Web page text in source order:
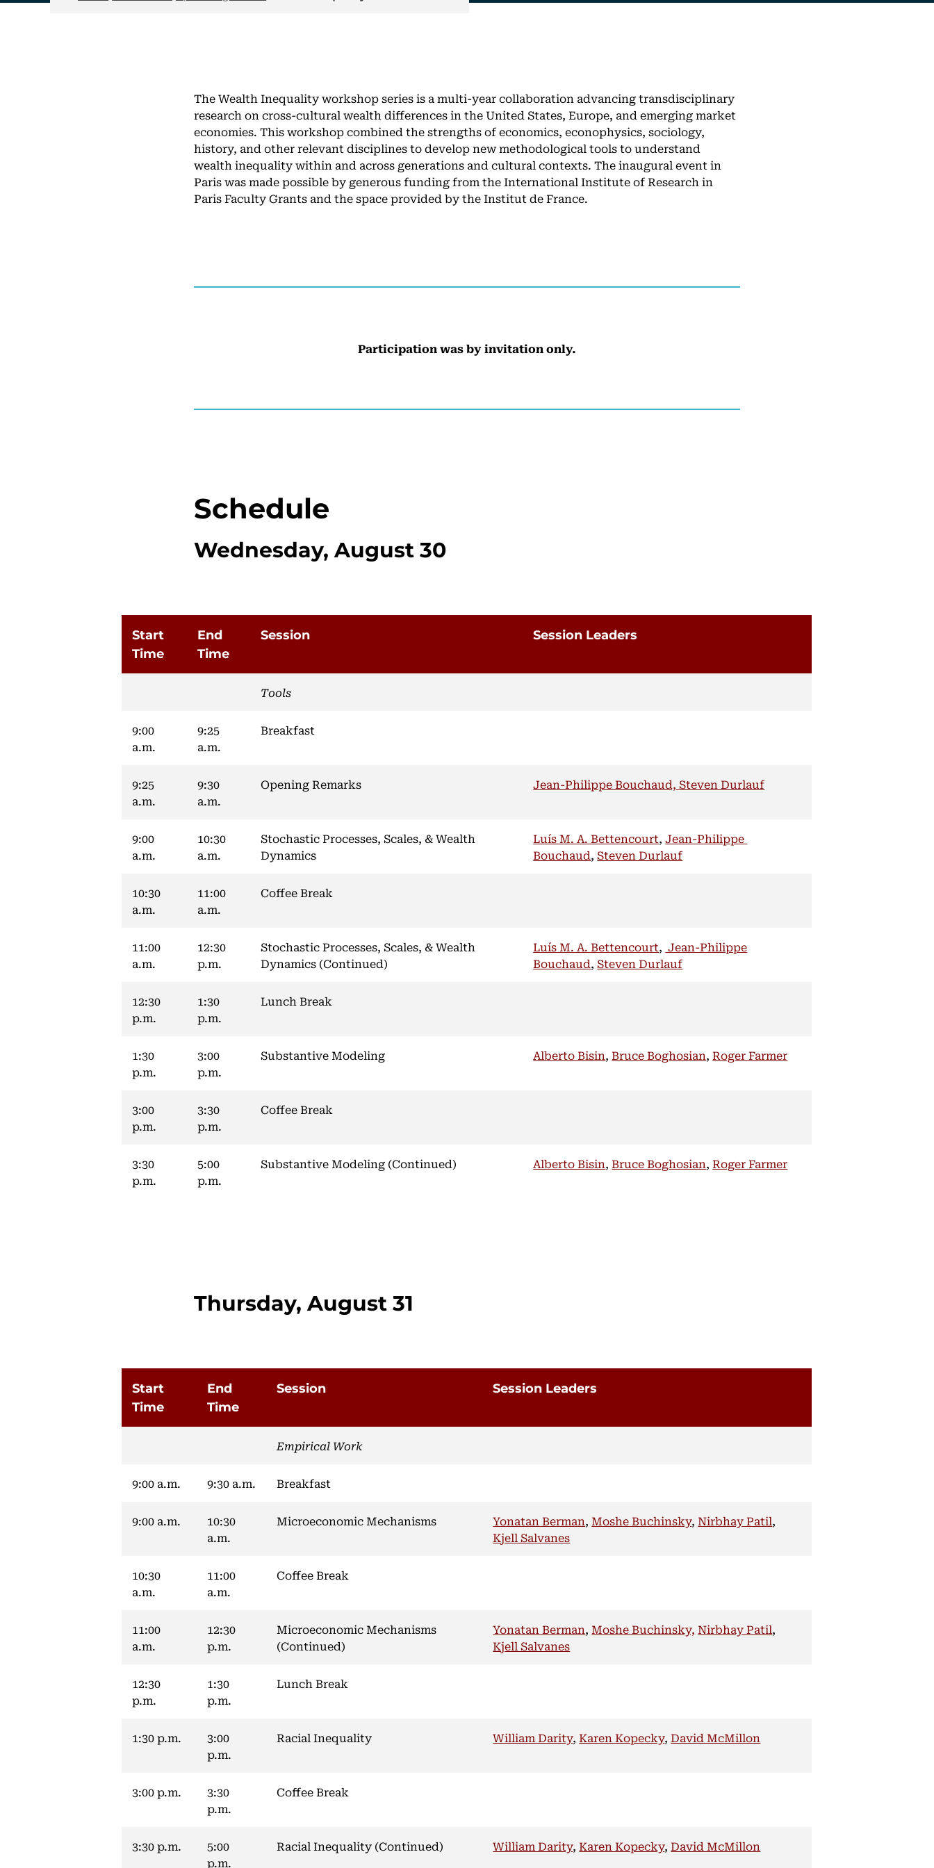
The Wealth Inequality workshop series is a multi-year collaboration advancing transdisciplinary
research on cross-cultural wealth differences in the United States, Europe, and emerging market
economies. This workshop combined the strengths of economics, econophysics, sociology,
history, and other relevant disciplines to develop new methodological tools to understand
wealth inequality within and across generations and cultural contexts. The inaugural event in
Paris was made possible by generous funding from the International Institute of Research in
Paris Faculty Grants and the space provided by the Institut de France.
Participation was by invitation only.
Schedule
Wednesday, August 30
Start
Time
End
Time
Session Session Leaders
Tools
9:00
a.m.
9:25
a.m.
Breakfast
9:25
a.m.
9:30
a.m.
Opening Remarks Jean-Philippe Bouchaud, Steven Durlauf
9:00
a.m.
10:30
a.m.
Stochastic Processes, Scales, & Wealth
Dynamics
Luís M. A. Bettencourt,Jean-Philippe
Bouchaud,Steven Durlauf
10:30
a.m.
11:00
a.m.
Coffee Break
11:00
a.m.
12:30
p.m.
Stochastic Processes, Scales, & Wealth
Dynamics (Continued)
Luís M. A. Bettencourt, Jean-Philippe
Bouchaud,Steven Durlauf
12:30
p.m.
1:30
p.m.
Lunch Break
1:30
p.m.
3:00
p.m.
Substantive Modeling Alberto Bisin, Bruce Boghosian, Roger Farmer
3:00
p.m.
3:30
p.m.
Coffee Break
3:30
p.m.
5:00
p.m.
Substantive Modeling (Continued) Alberto Bisin, Bruce Boghosian, Roger Farmer
Thursday, August 31
Start
Time
End
Time
Session Session Leaders
Empirical Work
9:00 a.m. 9:30 a.m. Breakfast
9:00 a.m.
10:30
a.m.
Microeconomic Mechanisms Yonatan Berman, Moshe Buchinsky, Nirbhay Patil,
Kjell Salvanes
10:30
a.m.
11:00
a.m.
Coffee Break
11:00
a.m.
12:30
p.m.
Microeconomic Mechanisms
(Continued)
Yonatan Berman, Moshe Buchinsky, Nirbhay Patil,
Kjell Salvanes
12:30
p.m.
1:30
p.m.
Lunch Break
1:30 p.m.
3:00
p.m.
Racial Inequality William Darity, Karen Kopecky, David McMillon
3:00 p.m.
3:30
p.m.
Coffee Break
3:30 p.m.
5:00
p.m.
Racial Inequality (Continued) William Darity, Karen Kopecky, David McMillon